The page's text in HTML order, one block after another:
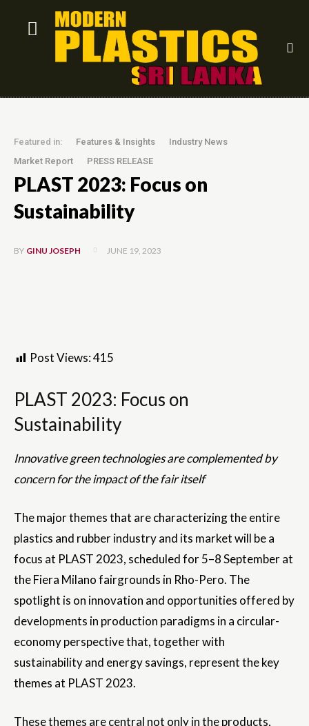
Featured in: Features & Insights
Industry News
Market Report
PRESS RELEASE
PLAST 2023: Focus on
Sustainability
BY GINU JOSEPH JUNE 19, 2023
Post Views:415
PLAST 2023: Focus on
Sustainability
Innovative green technologies are complemented by
concern for the impact of the fair itself
The major themes that are characterizing the entire
plastics and rubber industry and its market will be a
focus at PLAST 2023, scheduled for 5–8 September at
the Fiera Milano fairgrounds in Rho-Pero. The
spotlight is on innovation and opportunities offered by
developments in production paradigms in a circular-
economy perspective that, together with
sustainability and energy savings, represent the key
themes at PLAST 2023.
These themes are central not only in the products,